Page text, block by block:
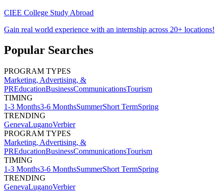
CIEE College Study Abroad
Gain real world experience with an internship across 20+ locations!
Popular Searches
PROGRAM TYPES
Marketing, Advertising, &
PREducationBusinessCommunicationsTourism
TIMING
1-3 Months3-6 MonthsSummerShort TermSpring
TRENDING
GenevaLuganoVerbier
PROGRAM TYPES
Marketing, Advertising, &
PREducationBusinessCommunicationsTourism
TIMING
1-3 Months3-6 MonthsSummerShort TermSpring
TRENDING
GenevaLuganoVerbier